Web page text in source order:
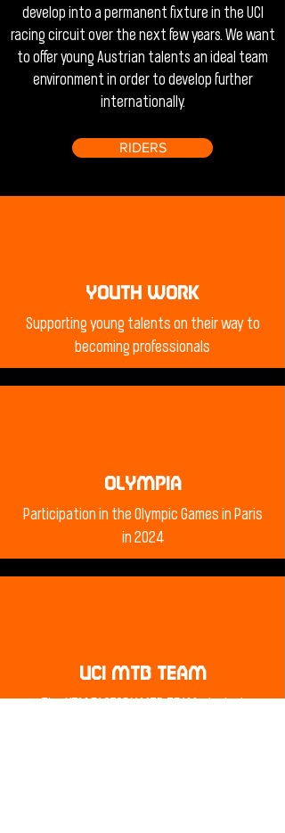
RIDERS
develop into a permanent fixture in the UCI
racing circuit over the next few years. We want
to offer young Austrian talents an ideal team
environment in order to develop further
internationally.
YOUTH WORK
Supporting young talents on their way to
becoming professionals
OLYMPIA
Participation in the Olympic Games in Paris
in 2024
UCI MTB TEAM